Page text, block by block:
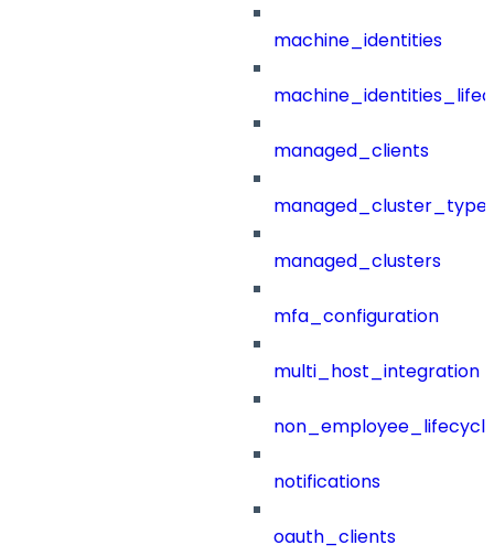
machine_identities
managed_clients
managed_clusters
mfa_configuration
multi_host_integration
notifications
oauth_clients